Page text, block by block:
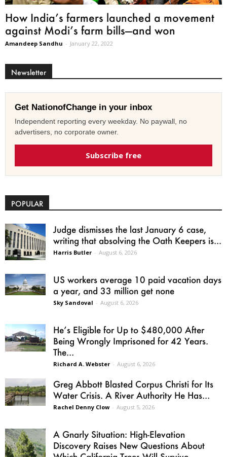
How India’s farmers launched a movement
against Modi’s farm bills—and won
Amandeep Sandhu - January 22, 2022
Newsletter
Get NationofChange in your inbox
Independent reporting every weekday. No paywall, no
advertisers, no corporate owner.
Subscribe free
POPULAR
Judge dismisses the last January 6 case,
writing that absolving the Oath Keepers is...
Harris Butler - August 6, 2026
US workers average 10 paid vacation days
a year, and 33 million get none
Sky Sandoval - August 6, 2026
He’s Eligible for Up to $480,000 After
Being Wrongly Imprisoned for 42 Years.
The...
Richard A. Webster - August 6, 2026
Greg Abbott Blasted Corpus Christi for Its
Water Crisis. A River Authority He Has...
Rachel Denny Clow - August 5, 2026
A Gnarly Situation: High-Elevation
Discovery Raises New Questions About